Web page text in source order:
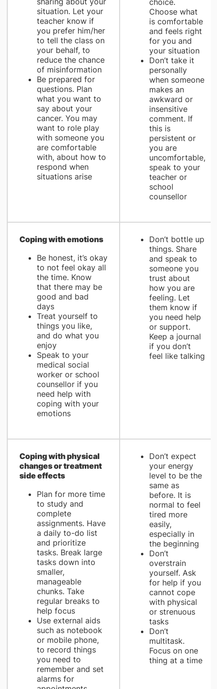
situation. Let your
teacher know if
you prefer him/her
to tell the class on
your behalf, to
reduce the chance
of misinformation
Be prepared for
questions. Plan
what you want to
say about your
cancer. You may
want to role play
with someone you
are comfortable
with, about how to
respond when
situations arise
choice.
Choose what
is comfortable
and feels right
for you and
your situation
Don’t take it
personally
when someone
makes an
awkward or
insensitive
comment. If
this is
persistent or
you are
uncomfortable,
speak to your
teacher or
school
counsellor
Coping with emotions
Be honest, it’s okay
to not feel okay all
the time. Know
that there may be
good and bad
days
Treat yourself to
things you like,
and do what you
enjoy
Speak to your
medical social
worker or school
counsellor if you
need help with
coping with your
emotions
Don’t bottle up
things. Share
and speak to
someone you
trust about
how you are
feeling. Let
them know if
you need help
or support.
Keep a journal
if you don’t
feel like talking
Coping with physical
changes or treatment
side effects
Plan for more time
to study and
complete
assignments. Have
a daily to-do list
and prioritize
tasks. Break large
tasks down into
smaller,
manageable
chunks. Take
regular breaks to
help focus
Use external aids
such as notebook
or mobile phone,
to record things
you need to
remember and set
alarms for
Don’t expect
your energy
level to be the
same as
before. It is
normal to feel
tired more
easily,
especially in
the beginning
Don’t
overstrain
yourself. Ask
for help if you
cannot cope
with physical
or strenuous
tasks
Don’t
multitask.
Focus on one
thing at a time